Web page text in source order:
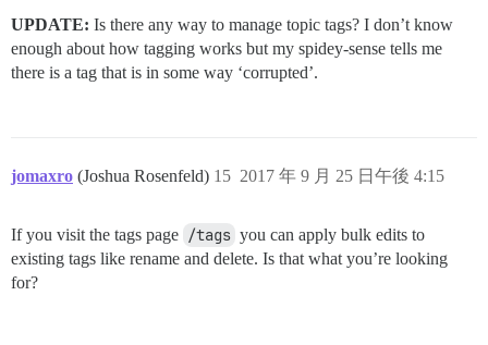
UPDATE: Is there any way to manage topic tags? I don’t know
enough about how tagging works but my spidey-sense tells me
there is a tag that is in some way ‘corrupted’.
jomaxro (Joshua Rosenfeld) 2017 年 9 月 25 日午後 4:15
15
If you visit the tags page /tags you can apply bulk edits to
existing tags like rename and delete. Is that what you’re looking
for?